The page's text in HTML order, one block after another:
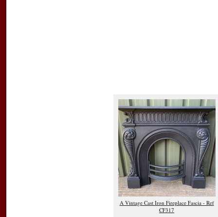
A Vintage Cast Iron Fireplace Fascia - Ref
CF317